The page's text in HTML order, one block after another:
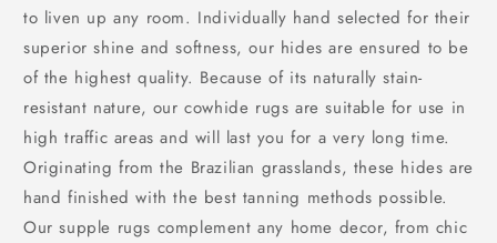
to liven up any room. Individually hand selected for their
superior shine and softness, our hides are ensured to be
of the highest quality. Because of its naturally stain-
resistant nature, our cowhide rugs are suitable for use in
high traffic areas and will last you for a very long time.
Originating from the Brazilian grasslands, these hides are
hand finished with the best tanning methods possible.
Our supple rugs complement any home decor, from chic